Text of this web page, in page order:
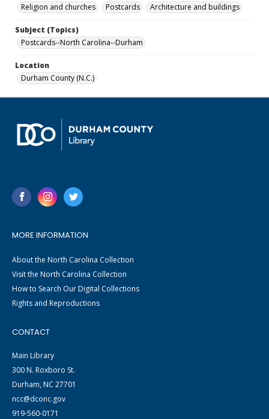
Religion and churches
Postcards Architecture and buildings
Subject (Topics)
Postcards--North Carolina--Durham
Location
Durham County (N.C.)
MORE INFORMATION
About the North Carolina Collection
Visit the North Carolina Collection
How to Search Our Digital Collections
Rights and Reproductions
CONTACT
Main Library
300 N. Roxboro St.
Durham, NC 27701
ncc@dconc.gov
919-560-0171